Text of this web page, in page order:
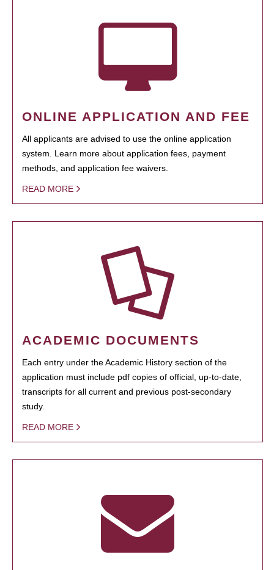
ONLINE APPLICATION AND FEE
All applicants are advised to use the online application
system. Learn more about application fees, payment
methods, and application fee waivers.
READ MORE
ACADEMIC DOCUMENTS
Each entry under the Academic History section of the
application must include pdf copies of official, up-to-date,
transcripts for all current and previous post-secondary
study.
READ MORE